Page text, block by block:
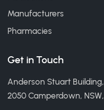
Manufacturers
Pharmacies
Get in Touch
Anderson Stuart
2050 Camperdown,